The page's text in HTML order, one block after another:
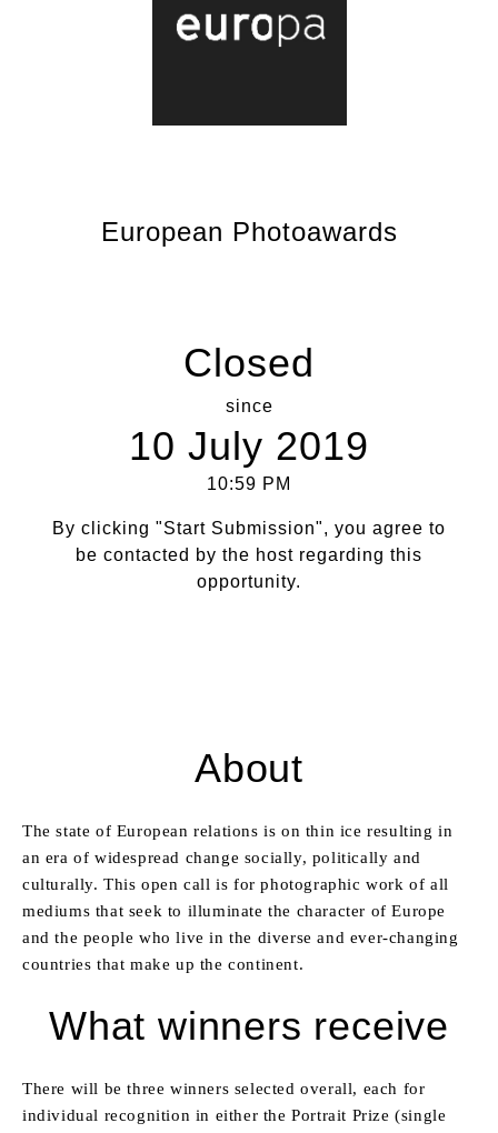
European Photoawards
Closed
since
10 July 2019
10:59 PM
By clicking "Start Submission", you agree to
be contacted by the host regarding this
opportunity.
About
The state of European relations is on thin ice resulting in
an era of widespread change socially, politically and
culturally. This open call is for photographic work of all
mediums that seek to illuminate the character of Europe
and the people who live in the diverse and ever-changing
countries that make up the continent.
What winners receive
There will be three winners selected overall, each for
individual recognition in either the Portrait Prize (single